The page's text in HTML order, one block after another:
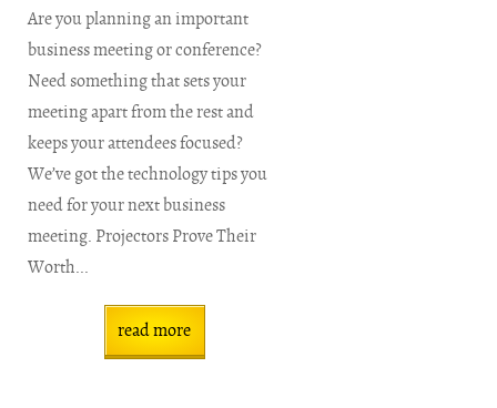
Are you planning an important
business meeting or conference?
Need something that sets your
meeting apart from the rest and
keeps your attendees focused?
We’ve got the technology tips you
need for your next business
meeting. Projectors Prove Their
Worth...
read more